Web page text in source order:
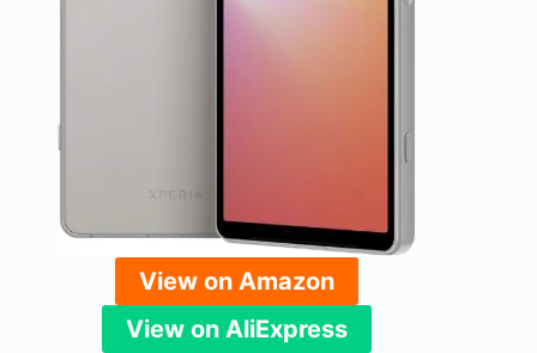
View on Amazon
View on AliExpress